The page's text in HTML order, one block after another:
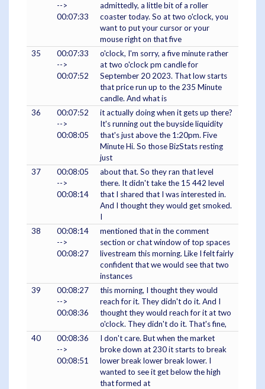
-->
00:07:33
admittedly, a little bit of a roller
coaster today. So at two o'clock, you
want to put your cursor or your
mouse right on that five
35
00:07:33
-->
00:07:52
o'clock, I'm sorry, a five minute rather
at two o'clock pm candle for
September 20 2023. That low starts
that price run up to the 235 Minute
candle. And what is
36
00:07:52
-->
00:08:05
it actually doing when it gets up there?
It's running out the buyside liquidity
that's just above the 1:20pm. Five
Minute Hi. So those BizStats resting
just
37
00:08:05
-->
00:08:14
about that. So they ran that level
there. It didn't take the 15 442 level
that I shared that I was interested in.
And I thought they would get smoked.
I
38
00:08:14
-->
00:08:27
mentioned that in the comment
section or chat window of top spaces
livestream this morning. Like I felt fairly
confident that we would see that two
instances
39
00:08:27
-->
00:08:36
this morning, I thought they would
reach for it. They didn't do it. And I
thought they would reach for it at two
o'clock. They didn't do it. That's fine,
40
00:08:36
-->
00:08:51
I don't care. But when the market
broke down at 230 it starts to break
lower break lower break lower. I
wanted to see it get below the high
that formed at